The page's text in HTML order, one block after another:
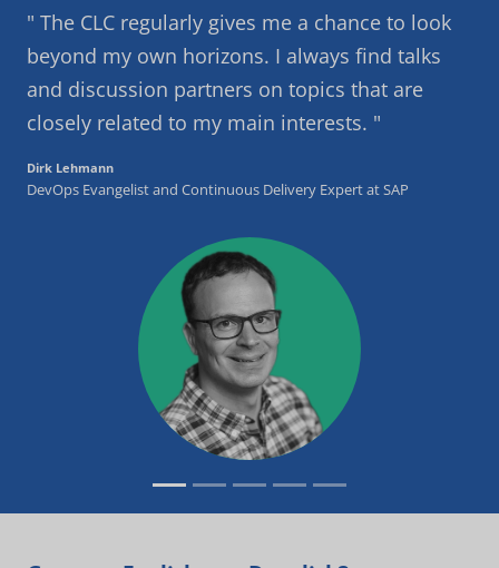
The CLC regularly gives me a chance to look
beyond my own horizons. I always find talks
and discussion partners on topics that are
closely related to my main interests.
Dirk Lehmann
DevOps Evangelist and Continuous Delivery Expert at SAP